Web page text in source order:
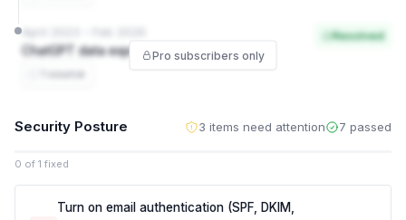
ChatGPT data exposure
1 source
Resolved
Pro subscribers only
Security Posture 3 items need attention 7 passed
0 of 1 fixed
Turn on email authentication (SPF, DKIM,